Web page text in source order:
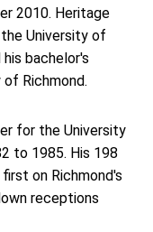
2010. Heritage
University of
bachelor's
Richmond.
for the University
to 1985. His 198
on Richmond's
receptions